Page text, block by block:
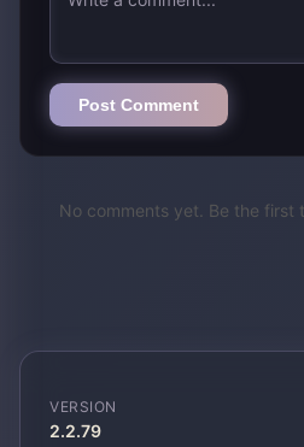
Post Comment
No comments yet. Be the first
VERSION
2.2.79